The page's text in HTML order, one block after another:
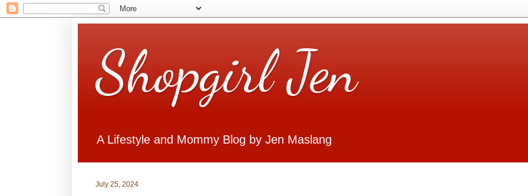
Shopgirl Jen
A Lifestyle and Mommy Blog by Jen Maslang
July 25, 2024